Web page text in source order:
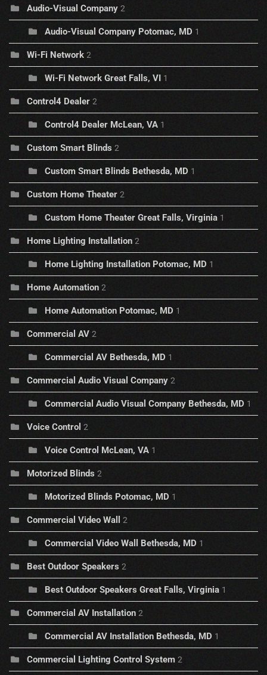
Audio-Visual Company 2
Audio-Visual Company Potomac, MD 1
Wi-Fi Network 2
Wi-Fi Network Great Falls, VI 1
Control4 Dealer 2
Control4 Dealer McLean, VA 1
Custom Smart Blinds 2
Custom Smart Blinds Bethesda, MD 1
Custom Home Theater 2
Custom Home Theater Great Falls, Virginia 1
Home Lighting Installation 2
Home Lighting Installation Potomac, MD 1
Home Automation 2
Home Automation Potomac, MD 1
Commercial AV 2
Commercial AV Bethesda, MD 1
Commercial Audio Visual Company 2
Commercial Audio Visual Company Bethesda, MD 1
Voice Control 2
Voice Control McLean, VA 1
Motorized Blinds 2
Motorized Blinds Potomac, MD 1
Commercial Video Wall 2
Commercial Video Wall Bethesda, MD 1
Best Outdoor Speakers 2
Best Outdoor Speakers Great Falls, Virginia 1
Commercial AV Installation 2
Commercial AV Installation Bethesda, MD 1
Commercial Lighting Control System 2